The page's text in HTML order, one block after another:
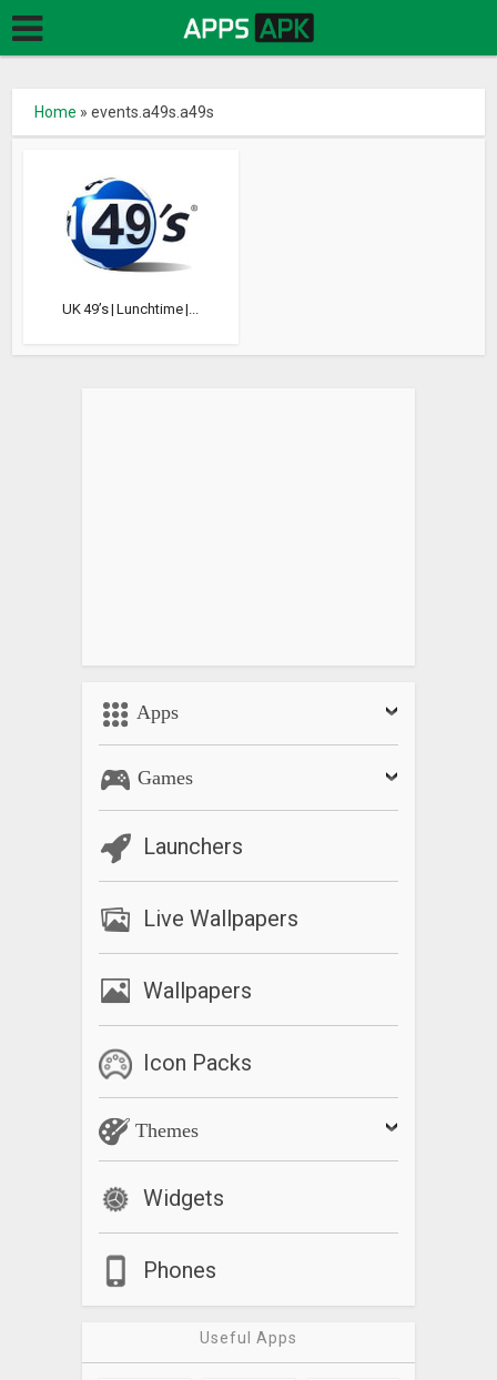
Home »events.a49s.a49s
UK 49’s | Lunchtime |...
Apps
Games
Launchers
Live Wallpapers
Wallpapers
Icon Packs
Themes
Widgets
Phones
Useful Apps